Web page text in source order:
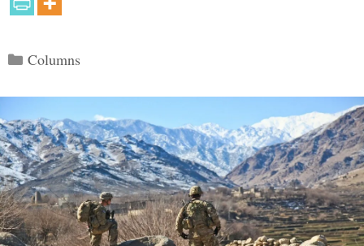
Categories
Columns